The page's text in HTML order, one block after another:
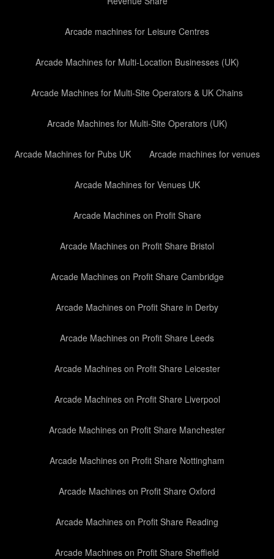
Arcade machines for Leisure Centres
Arcade Machines for Multi-Location Businesses (UK)
Arcade Machines for Multi-Site Operators & UK Chains
Arcade Machines for Multi-Site Operators (UK)
Arcade Machines for Pubs UK Arcade machines for venues
Arcade Machines for Venues UK
Arcade Machines on Profit Share
Arcade Machines on Profit Share Bristol
Arcade Machines on Profit Share Cambridge
Arcade Machines on Profit Share in Derby
Arcade Machines on Profit Share Leeds
Arcade Machines on Profit Share Leicester
Arcade Machines on Profit Share Liverpool
Arcade Machines on Profit Share Manchester
Arcade Machines on Profit Share Nottingham
Arcade Machines on Profit Share Oxford
Arcade Machines on Profit Share Reading
Arcade Machines on Profit Share Sheffield